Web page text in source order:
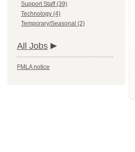
Support Staff (39)
Technology (4)
Temporary/Seasonal (2)
All Jobs
FMLA notice